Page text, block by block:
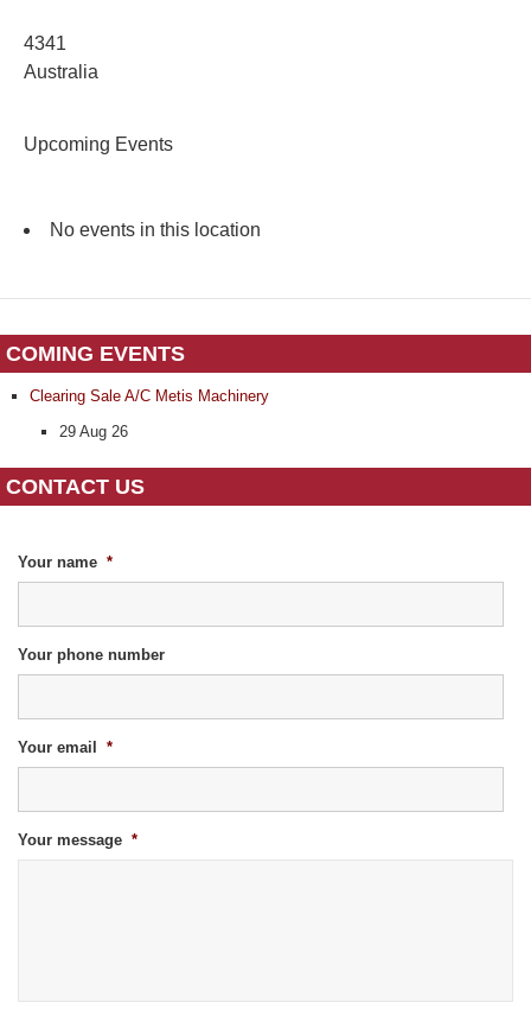
4341
Australia
Upcoming Events
No events in this location
COMING EVENTS
Clearing Sale A/C Metis Machinery
29 Aug 26
CONTACT US
Your name *
Your phone number
Your email *
Your message *